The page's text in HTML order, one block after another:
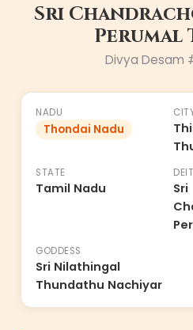
Sri
Perumal
Divya Desam
NADU
Thondai Nadu
STATE
Tamil Nadu
Sri
GODDESS
Sri Nilathingal
Thundathu Nachiyar